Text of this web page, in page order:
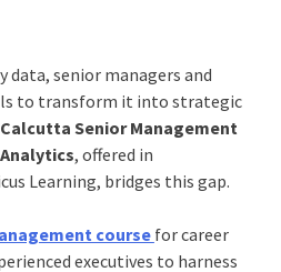
data, senior managers and
to transform it into strategic
Senior Management
, offered in
Learning, bridges this gap.
course for career
executives to harness